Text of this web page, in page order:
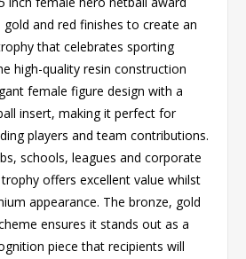
and red finishes to create an
that celebrates sporting
high-quality resin construction
female figure design with a
insert, making it perfect for
players and team contributions.
schools, leagues and corporate
offers excellent value whilst
appearance. The bronze, gold
ensures it stands out as a
piece that recipients will